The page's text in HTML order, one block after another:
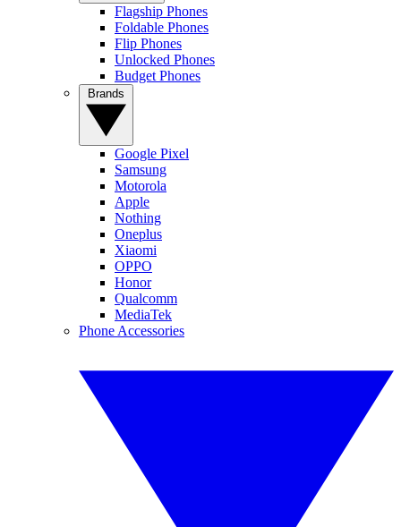
Flagship Phones
Foldable Phones
Flip Phones
Unlocked Phones
Budget Phones
Google Pixel
Samsung
Motorola
Apple
Nothing
Oneplus
Xiaomi
OPPO
Honor
Qualcomm
MediaTek
Phone Accessories